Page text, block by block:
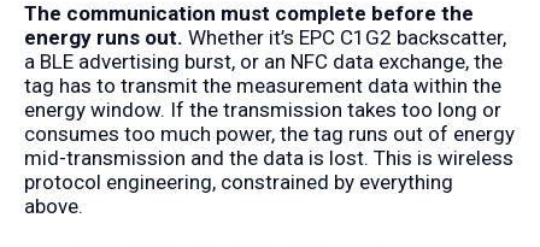
The communication must complete before the
energy runs out. Whether it’s EPC C1G2 backscatter,
a BLE advertising burst, or an NFC data exchange, the
tag has to transmit the measurement data within the
energy window. If the transmission takes too long or
consumes too much power, the tag runs out of energy
mid-transmission and the data is lost. This is wireless
protocol engineering, constrained by everything
above.